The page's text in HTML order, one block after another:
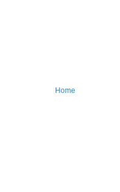
Home